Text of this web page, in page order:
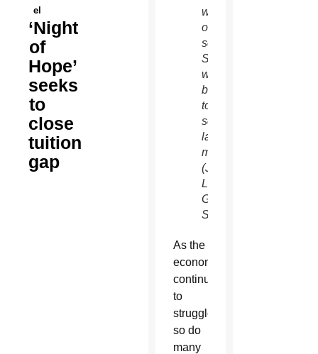
el
‘Night
of
Hope’
seeks
to
close
tuition
gap
week
of
school.
Students
went
back
to
school
last
month.
(J.D.
Long-
Garcia/CATHOLIC
SUN)
As the
economy
continues
to
struggle,
so do
many